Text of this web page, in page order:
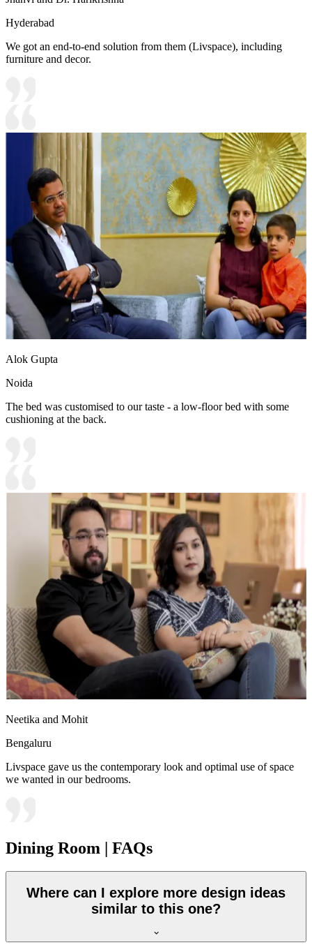
Hyderabad
We got an end-to-end solution from them (Livspace), including
furniture and decor.
Alok Gupta
Noida
The bed was customised to our taste - a low-floor bed with some
cushioning at the back.
Neetika and Mohit
Bengaluru
Livspace gave us the contemporary look and optimal use of space
we wanted in our bedrooms.
Dining Room | FAQs
Where can I explore more design ideas
similar to this one?